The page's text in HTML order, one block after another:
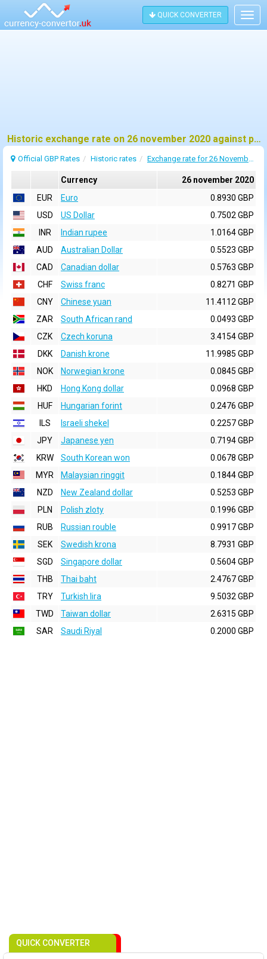
QUICK CONVERTER
Historic exchange rate on 26 november 2020 against pound sterling (GBP)
Official GBP Rates Historic rates Exchange rate for 26 November 2020
Currency
26 november 2020
EUR
Euro
0.8930 GBP
USD
US Dollar
0.7502 GBP
INR
Indian rupee
1.0164 GBP
AUD
Australian Dollar
0.5523 GBP
CAD
Canadian dollar
0.5763 GBP
CHF
Swiss franc
0.8271 GBP
CNY
Chinese yuan
11.4112 GBP
ZAR
South African rand
0.0493 GBP
CZK
Czech koruna
3.4154 GBP
DKK
Danish krone
11.9985 GBP
NOK
Norwegian krone
0.0845 GBP
HKD
Hong Kong dollar
0.0968 GBP
HUF
Hungarian forint
0.2476 GBP
ILS
Israeli shekel
0.2257 GBP
JPY
Japanese yen
0.7194 GBP
KRW
South Korean won
0.0678 GBP
MYR
Malaysian ringgit
0.1844 GBP
NZD
New Zealand dollar
0.5253 GBP
PLN
Polish zloty
0.1996 GBP
RUB
Russian rouble
0.9917 GBP
SEK
Swedish krona
8.7931 GBP
SGD
Singapore dollar
0.5604 GBP
THB
Thai baht
2.4767 GBP
TRY
Turkish lira
9.5032 GBP
TWD
Taiwan dollar
2.6315 GBP
SAR
Saudi Riyal 0.2000 GBP
QUICK CONVERTER